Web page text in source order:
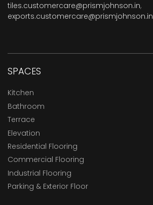
tiles.customercare@prismjohnson.in,
exports.customercare@prismjohnson.in
SPACES
Kitchen
Bathroom
Terrace
Elevation
Residential Flooring
Commercial Flooring
Industrial Flooring
Parking & Exterior Floor